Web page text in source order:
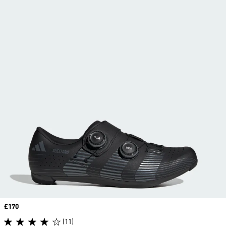
Price
£170
(11)